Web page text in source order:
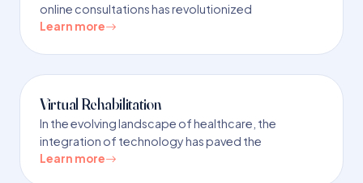
online consultations has revolutionized
Learn more
Virtual Rehabilitation
In the evolving landscape of healthcare, the
integration of technology has paved the
Learn more